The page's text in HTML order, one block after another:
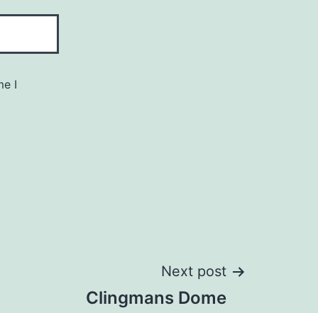
I
Next post
Clingmans Dome